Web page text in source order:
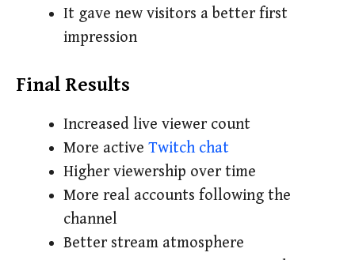
It gave new visitors a better first
impression
Final Results
Increased live viewer count
More active Twitch chat
Higher viewership over time
More real accounts following the
channel
Better stream atmosphere